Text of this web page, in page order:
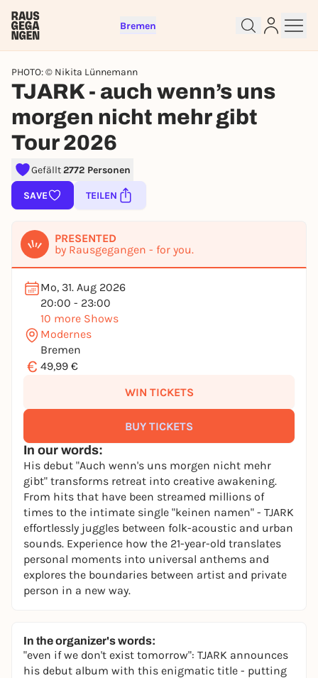
Bremen
PHOTO: © Nikita Lünnemann
TJARK - auch wenn’s uns
morgen nicht mehr gibt
Tour 2026
Gefällt2772 Personen
SAVE TEILEN
PRESENTED
by Rausgegangen - for you.
Mo, 31. Aug 2026
20:00 - 23:00
10 more Shows
Modernes
Bremen
€ 49,99 €
In our words:
His debut "Auch wenn's uns morgen nicht mehr
gibt" transforms retreat into creative awakening.
From hits that have been streamed millions of
times to the intimate single "keinen namen" - TJARK
effortlessly juggles between folk-acoustic and urban
sounds. Experience how the 21-year-old translates
personal moments into universal anthems and
explores the boundaries between artist and private
person in a new way.
WIN TICKETS
BUY TICKETS
In the organizer's words:
"even if we don't exist tomorrow": TJARK announces
his debut album with this enigmatic title - putting
Sign up for free and get started
To like events, follow pages, or participate in
lotteries, you need a free Rausgegangen account.
REGISTER FOR FREE NOW
You already have an account?